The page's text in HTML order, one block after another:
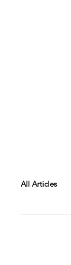
All Articles